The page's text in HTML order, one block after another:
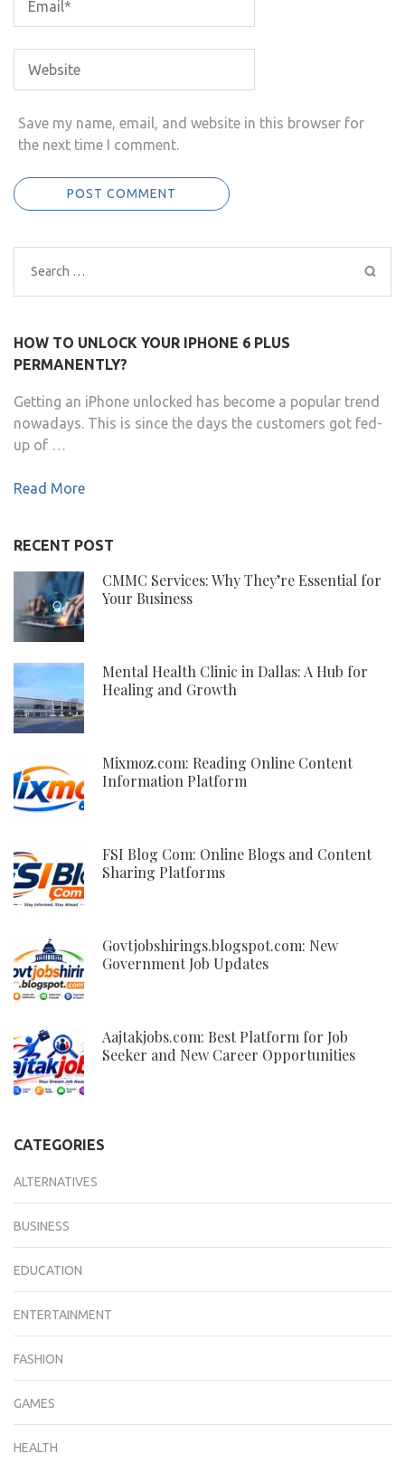
Save my name, email, and website in this browser for
the next time I comment.
Search
for:
HOW TO UNLOCK YOUR IPHONE 6 PLUS
PERMANENTLY?
Getting an iPhone unlocked has become a popular trend
nowadays. This is since the days the customers got fed-
up of …
Read More
RECENT POST
CMMC Services: Why They’re Essential for
Your Business
Mental Health Clinic in Dallas: A Hub for
Healing and Growth
Mixmoz.com: Reading Online Content
Information Platform
FSI Blog Com: Online Blogs and Content
Sharing Platforms
Govtjobshirings.blogspot.com: New
Government Job Updates
Aajtakjobs.com: Best Platform for Job
Seeker and New Career Opportunities
CATEGORIES
ALTERNATIVES
BUSINESS
EDUCATION
ENTERTAINMENT
FASHION
GAMES
HEALTH